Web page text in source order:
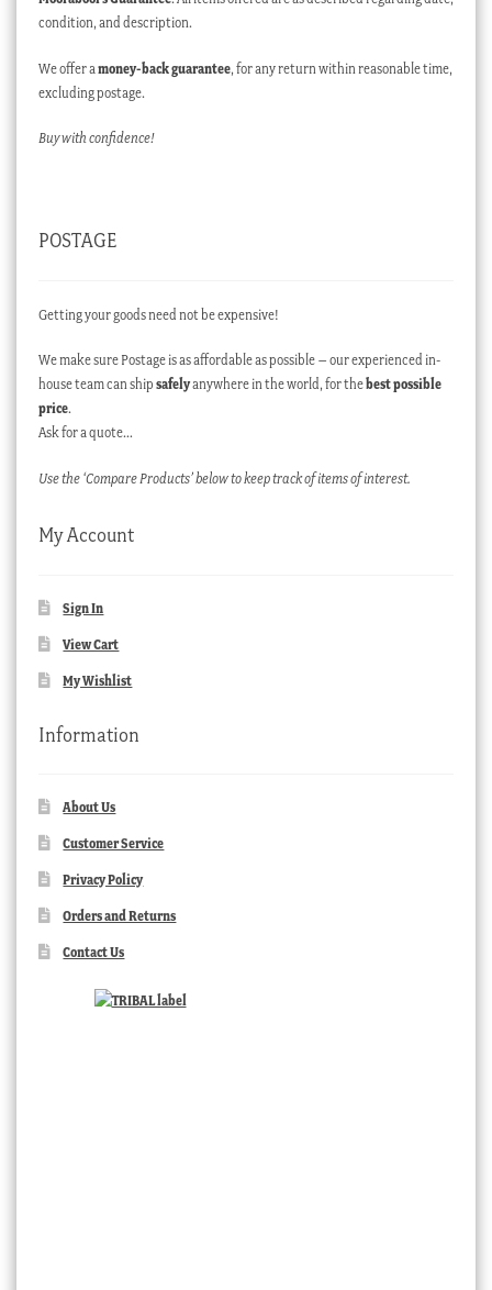
condition, and description.
We offer a money-back guarantee, for any return within reasonable time,
excluding postage.
Buy with confidence!
POSTAGE
Getting your goods need not be expensive!
We make sure Postage is as affordable as possible – our experienced in-
house team can ship safelyanywhere in the world, for thebest possible
price.
Ask for a quote…
Use the ‘Compare Products’ below to keep track of items of interest.
My Account
Sign In
View Cart
My Wishlist
Information
About Us
Customer Service
Privacy Policy
Orders and Returns
Contact Us